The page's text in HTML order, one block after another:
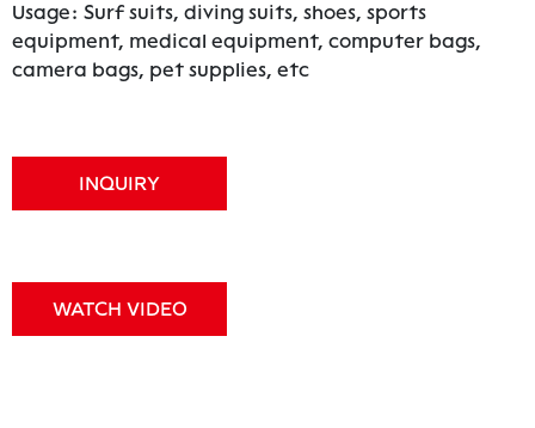
Usage: Surf suits, diving suits, shoes, sports
equipment, medical equipment, computer bags,
camera bags, pet supplies, etc
INQUIRY
WATCH VIDEO